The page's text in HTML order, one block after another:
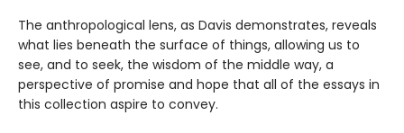
The anthropological lens, as Davis demonstrates, reveals
what lies beneath the surface of things, allowing us to
see, and to seek, the wisdom of the middle way, a
perspective of promise and hope that all of the essays in
this collection aspire to convey.